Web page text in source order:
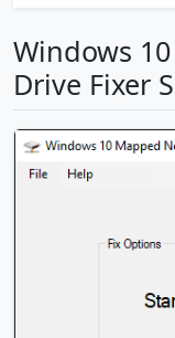
Windows
Drive Fixer